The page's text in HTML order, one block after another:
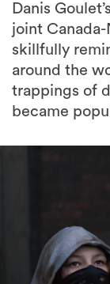
Danis
joint
skillfully
around the
trappings of
became